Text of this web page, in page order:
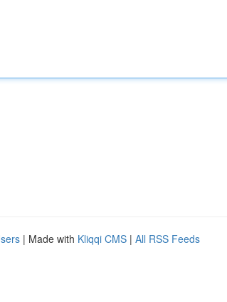
| Made with Kliqqi CMS | All RSS Feeds